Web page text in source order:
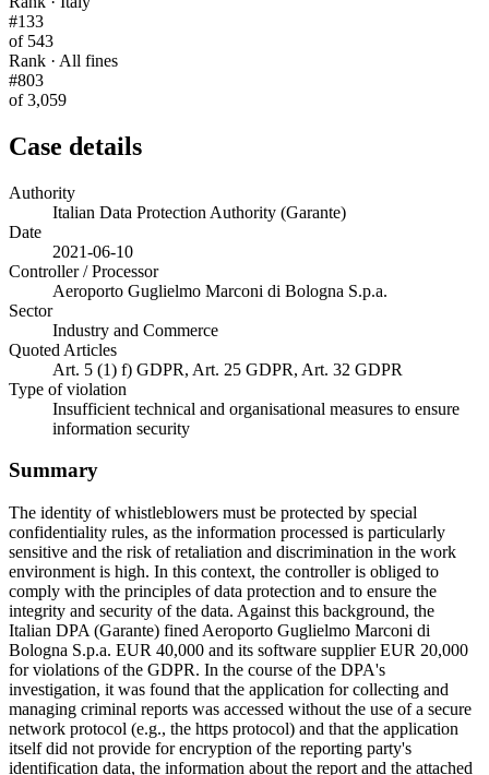
#133
of 543
Rank · All fines
#803
of 3,059
Case details
Authority
Italian Data Protection Authority (Garante)
Date
2021-06-10
Controller / Processor
Aeroporto Guglielmo Marconi di Bologna S.p.a.
Sector
Industry and Commerce
Quoted Articles
Art. 5 (1) f) GDPR, Art. 25 GDPR, Art. 32 GDPR
Type of violation
Insufficient technical and organisational measures to ensure
information security
Summary
The identity of whistleblowers must be protected by special
confidentiality rules, as the information processed is particularly
sensitive and the risk of retaliation and discrimination in the work
environment is high. In this context, the controller is obliged to
comply with the principles of data protection and to ensure the
integrity and security of the data. Against this background, the
Italian DPA (Garante) fined Aeroporto Guglielmo Marconi di
Bologna S.p.a. EUR 40,000 and its software supplier EUR 20,000
for violations of the GDPR. In the course of the DPA's
investigation, it was found that the application for collecting and
managing criminal reports was accessed without the use of a secure
network protocol (e.g., the https protocol) and that the application
itself did not provide for encryption of the reporting party's
identification data, the information about the report and the attached